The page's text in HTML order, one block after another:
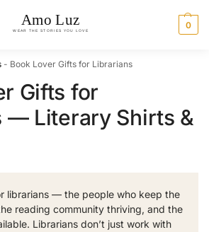
0
- Book Lover Gifts for Librarians
Gifts for
— Literary Shirts &
librarians — the people who keep the
reading community thriving, and the
Librarians don’t just work with